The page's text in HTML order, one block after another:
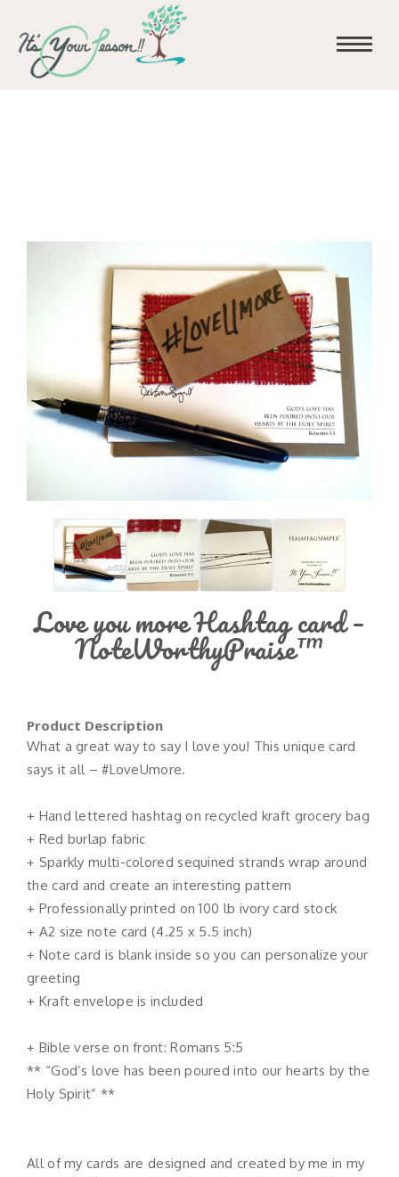
Love you more Hashtag card –
NoteWorthyPraise™
Product Description
What a great way to say I love you! This unique card
says it all – #LoveUmore.
+ Hand lettered hashtag on recycled kraft grocery bag
+ Red burlap fabric
+ Sparkly multi-colored sequined strands wrap around
the card and create an interesting pattern
+ Professionally printed on 100 lb ivory card stock
+ A2 size note card (4.25 x 5.5 inch)
+ Note card is blank inside so you can personalize your
greeting
+ Kraft envelope is included
+ Bible verse on front: Romans 5:5
** “God’s love has been poured into our hearts by the
Holy Spirit” **
All of my cards are designed and created by me in my